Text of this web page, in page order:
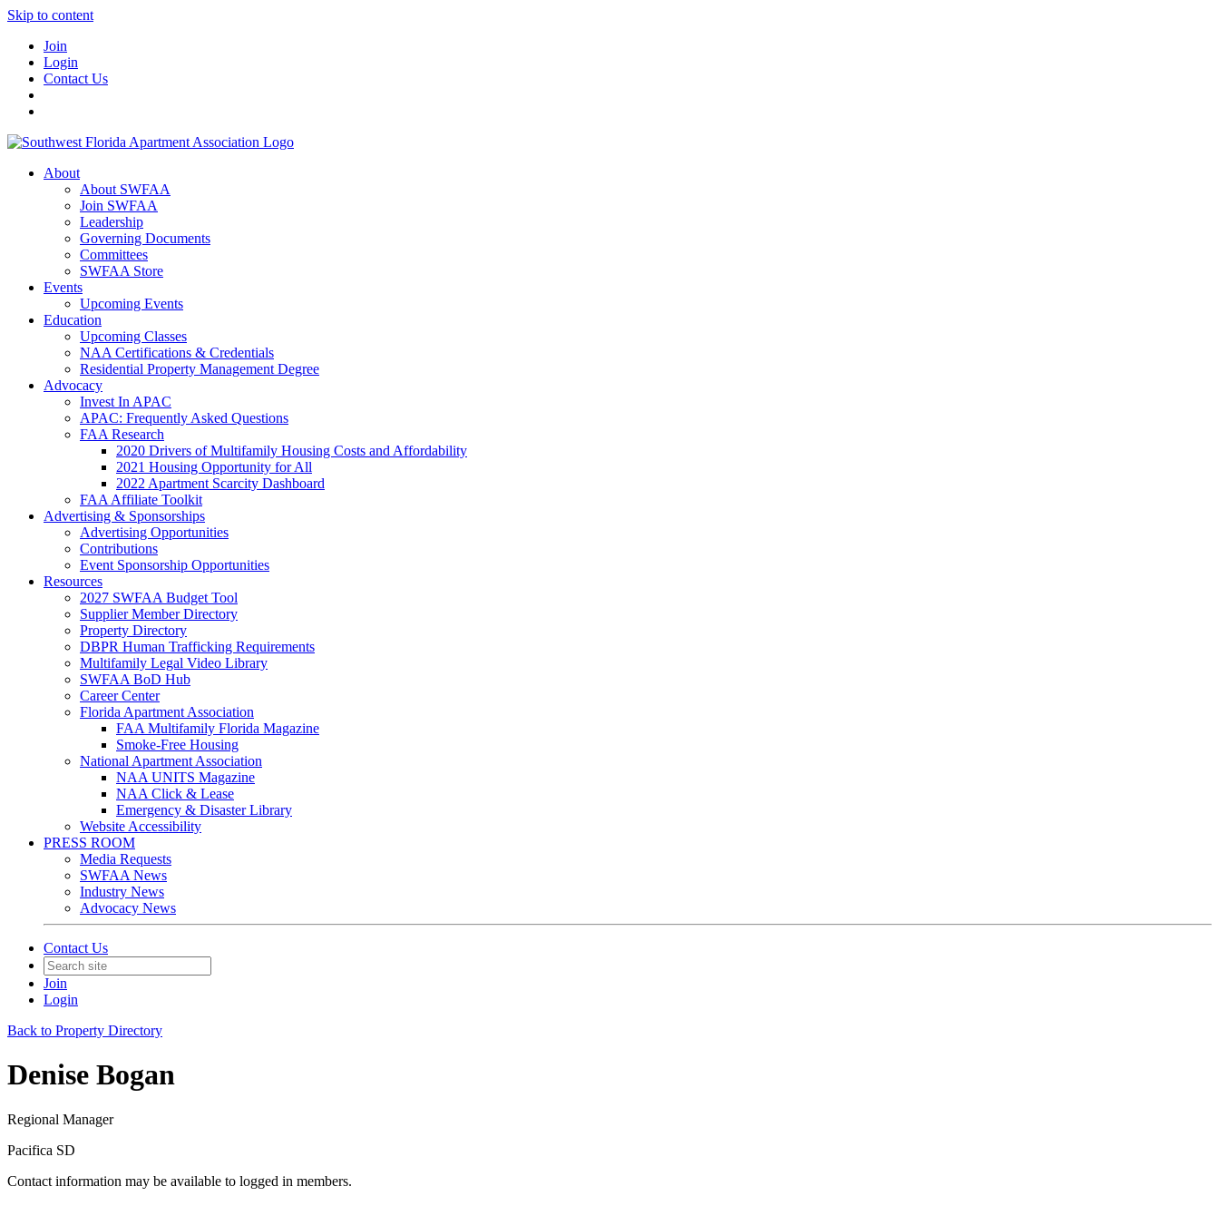
Skip to content
Join
Login
Contact Us
About
About SWFAA
Join SWFAA
Leadership
Governing Documents
Committees
SWFAA Store
Events
Upcoming Events
Education
Upcoming Classes
NAA Certifications & Credentials
Residential Property Management Degree
Advocacy
Invest In APAC
APAC: Frequently Asked Questions
FAA Research
2020 Drivers of Multifamily Housing Costs and Affordability
2021 Housing Opportunity for All
2022 Apartment Scarcity Dashboard
FAA Affiliate Toolkit
Advertising & Sponsorships
Advertising Opportunities
Contributions
Event Sponsorship Opportunities
Resources
2027 SWFAA Budget Tool
Supplier Member Directory
Property Directory
DBPR Human Trafficking Requirements
Multifamily Legal Video Library
SWFAA BoD Hub
Career Center
Florida Apartment Association
FAA Multifamily Florida Magazine
Smoke-Free Housing
National Apartment Association
NAA UNITS Magazine
NAA Click & Lease
Emergency & Disaster Library
Website Accessibility
PRESS ROOM
Media Requests
SWFAA News
Industry News
Advocacy News
Contact Us
Join
Login
Back to Property Directory
Denise Bogan
Regional Manager
Pacifica SD
Contact information may be available to logged in members.